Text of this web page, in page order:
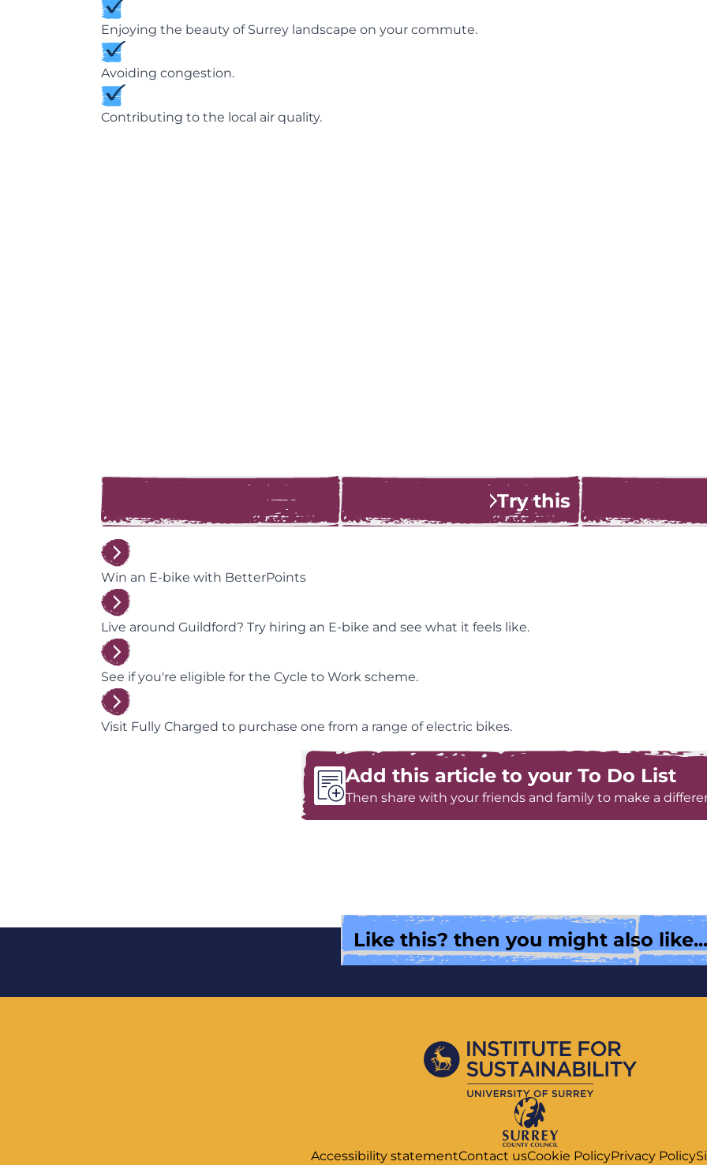
Enjoying the beauty of Surrey landscape on your commute.
Avoiding congestion.
Contributing to the local air quality.
Try this
Win an E-bike with BetterPoints
Live around Guildford? Try hiring an E-bike and see what it feels like.
See if you're eligible for the Cycle to Work scheme.
Visit Fully Charged to purchase one from a range of electric bikes.
Add this article to your To Do List
Then share with your friends and family to make a
Like this? then you might also like...
Accessibility statementContact usCookie PolicyPrivacy Policy